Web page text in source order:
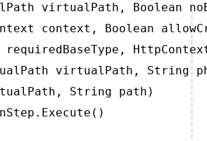
virtualPath, Boolean
context, Boolean
virtualPath, String
String path)